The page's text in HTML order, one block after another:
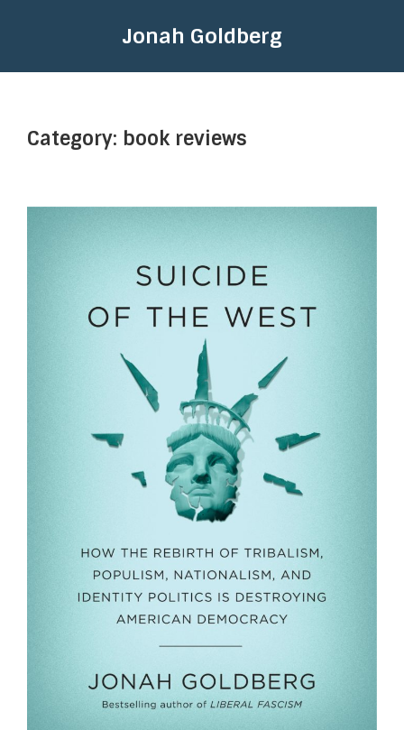
Jonah Goldberg
Category: book reviews